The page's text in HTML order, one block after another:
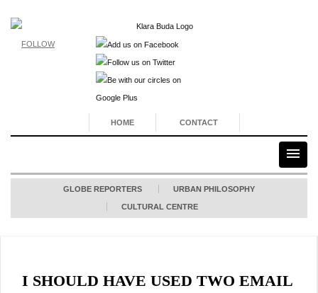
FOLLOW
HOME CONTACT
GLOBE REPORTERS URBAN PHILOSOPHY
CULTURAL CENTRE
I SHOULD HAVE USED TWO EMAIL